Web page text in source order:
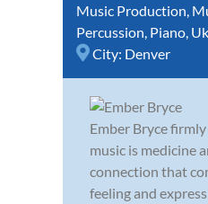
Music Production
Percussion Piano
City: Denver
Ember Bryce
music is medicine
connection that
feeling and